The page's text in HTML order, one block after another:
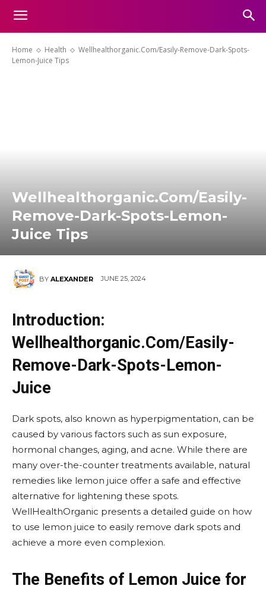
Home Health
Wellhealthorganic.Com/Easily-Remove-Dark-Spots-
Lemon-Juice Tips
Wellhealthorganic.Com/Easily-
Remove-Dark-Spots-Lemon-
Juice Tips
BY ALEXANDER JUNE 25, 2024
Introduction:
Wellhealthorganic.Com/Easily-
Remove-Dark-Spots-Lemon-
Juice
Dark spots, also known as hyperpigmentation, can be
caused by various factors such as sun exposure,
hormonal changes, aging, and acne. While there are
many over-the-counter treatments available, natural
remedies like lemon juice offer a safe and effective
alternative for lightening these spots.
WellHealthOrganic presents a detailed guide on how
to use lemon juice to easily remove dark spots and
achieve a more even complexion.
The Benefits of Lemon Juice for